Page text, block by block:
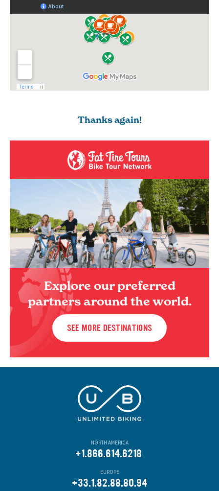
Thanks again!
Explore our preferred
partners around the world.
SEE MORE DESTINATIONS
NORTH AMERICA
+1.866.614.6218
EUROPE
+33.1.82.88.80.94